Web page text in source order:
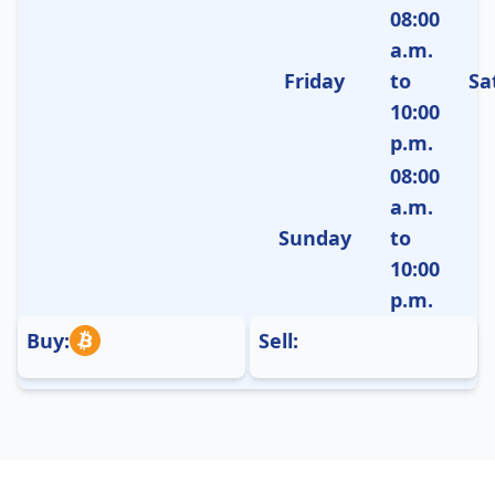
Friday
08:00
a.m.
to
10:00
p.m.
Sunday
08:00
a.m.
to
10:00
p.m.
Buy:
Sell: